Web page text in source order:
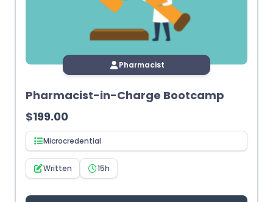
Pharmacist
Pharmacist-in-Charge Bootcamp
$199.00
Microcredential
Written 15h